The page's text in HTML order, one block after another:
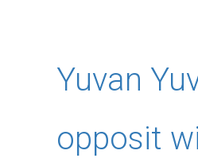
Yuvan
opposit